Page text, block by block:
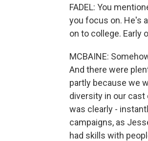
FADEL: You
you focus on. He's
on to college. Early
MCBAINE:
And there were
partly because we
diversity in our cast
was clearly -
campaigns, as
had skills with